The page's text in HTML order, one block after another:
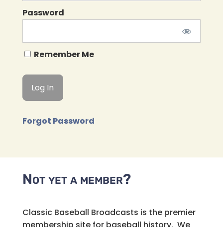
Password
Remember Me
Forgot Password
Not yet a member?
Classic Baseball Broadcasts is the premier
membership site for baseball history. We